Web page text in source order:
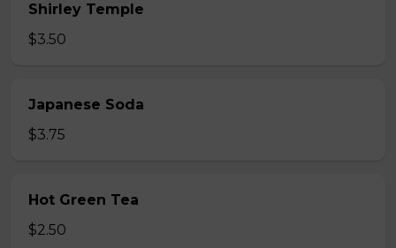
Shirley Temple
$3.50
Japanese Soda
$3.75
Hot Green Tea
$2.50